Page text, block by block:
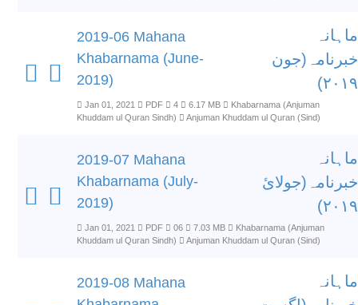
2019-06 Mahana
Khabarnama (June-
2019)
ماہانہ
خبرنامہ(جون
۲۰۱۹)
Jan 01, 2021 PDF 4 6.17 MB
Khabarnama (Anjuman
Khuddam ul Quran Sindh)
Anjuman Khuddam ul Quran (Sind)
2019-07 Mahana
Khabarnama (July-
2019)
ماہانہ
خبرنامہ(جولائ
۲۰۱۹)
Jan 01, 2021 PDF 06 7.03 MB
Khabarnama (Anjuman
Khuddam ul Quran Sindh)
Anjuman Khuddam ul Quran (Sind)
2019-08 Mahana
ماہانہ